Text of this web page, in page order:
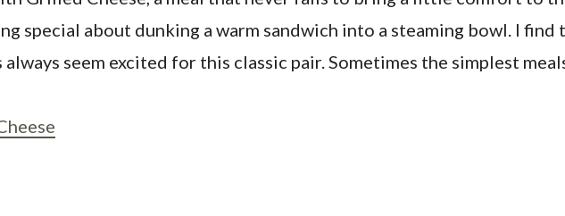
special about dunking a warm sandwich into a steaming bowl. I
seem excited for this classic pair. Sometimes the simplest